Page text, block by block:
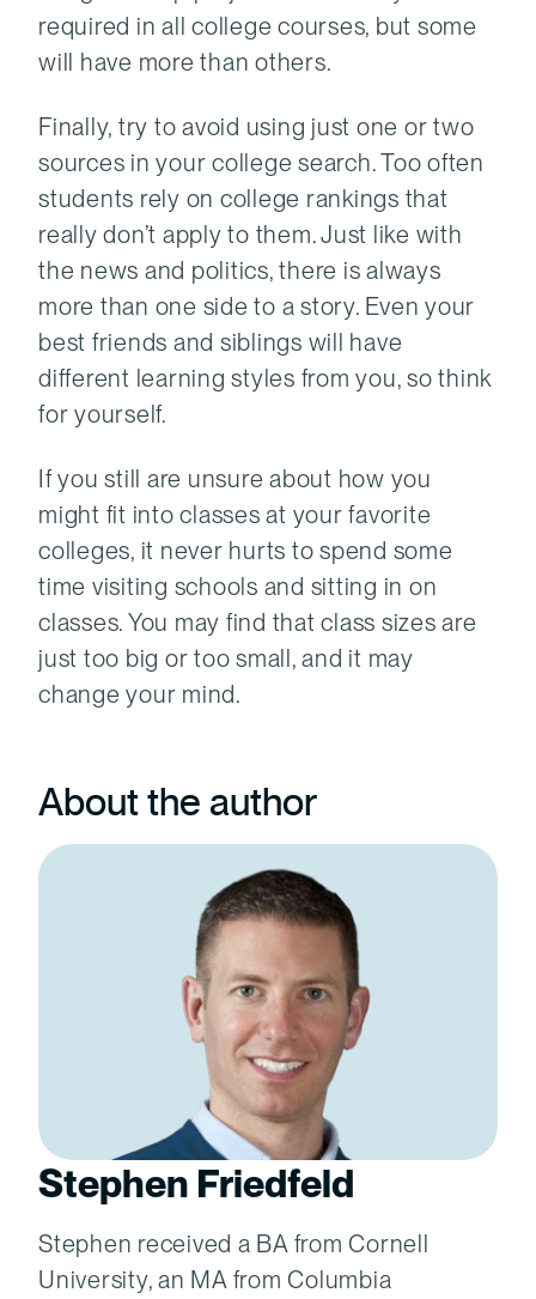
required in all college courses, but some
will have more than others.
Finally, try to avoid using just one or two
sources in your college search. Too often
students rely on college rankings that
really don’t apply to them. Just like with
the news and politics, there is always
more than one side to a story. Even your
best friends and siblings will have
different learning styles from you, so think
for yourself.
If you still are unsure about how you
might fit into classes at your favorite
colleges, it never hurts to spend some
time visiting schools and sitting in on
classes. You may find that class sizes are
just too big or too small, and it may
change your mind.
About the author
Stephen Friedfeld
Stephen received a BA from Cornell
University, an MA from Columbia